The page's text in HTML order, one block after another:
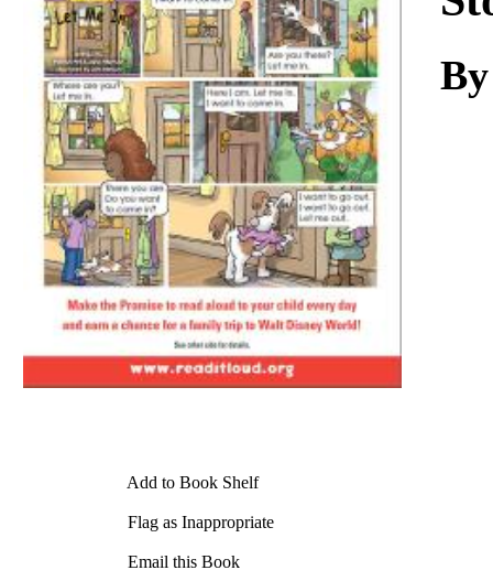
Add to Book Shelf
Flag as Inappropriate
Email this Book